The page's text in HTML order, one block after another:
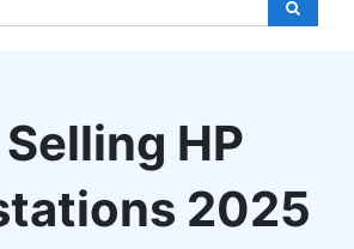
Selling HP
2025